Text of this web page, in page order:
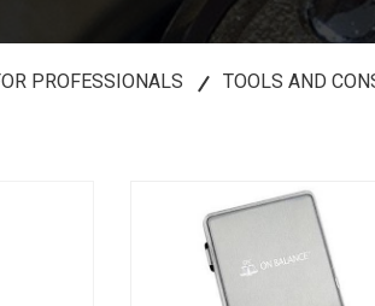
PROFESSIONALS TOOLS AND